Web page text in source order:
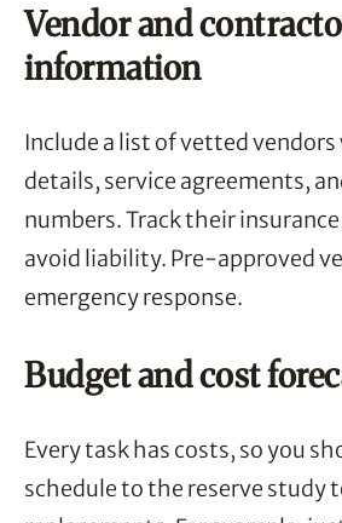
Vendor and
information
Include a list of vetted
details, service agreements,
numbers. Track their
avoid liability. Pre-approved
emergency response.
Budget and cost
Every task has costs, so you
schedule to the reserve study